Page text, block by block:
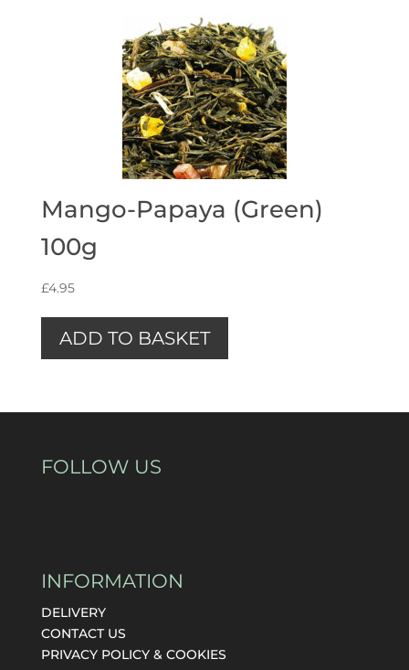
Mango-Papaya (Green)
100g
£4.95
ADD TO BASKET
FOLLOW US
INFORMATION
DELIVERY
CONTACT US
PRIVACY POLICY & COOKIES